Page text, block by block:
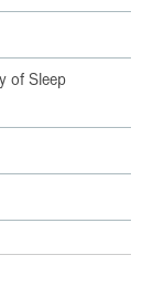
of Sleep